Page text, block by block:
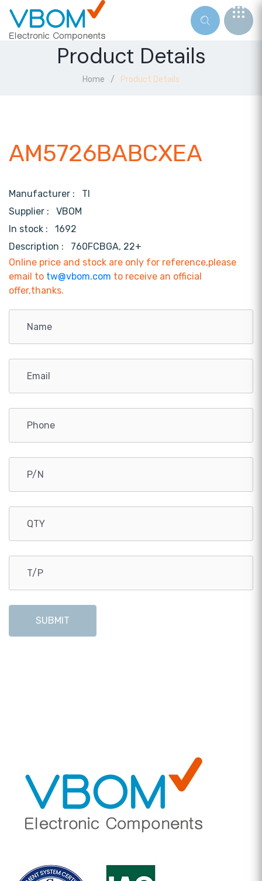
Product Details
Home Product Details
AM5726BABCXEA
Manufacturer : TI
Supplier : VBOM
In stock :
1692
Description :
760FCBGA, 22+
Online price and stock are only for reference,please
email to tw@vbom.com to receive an official
offer,thanks.
SUBMIT